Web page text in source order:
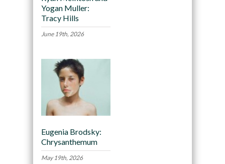
Yogan Muller:
Tracy Hills
June 19th, 2026
Eugenia Brodsky:
Chrysanthemum
May 19th, 2026